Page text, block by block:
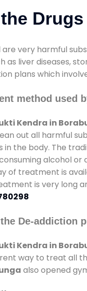
are very harmful
as liver diseases,
plans which
method used
Kendra in
out all harmful
in the body. The
alcohol or
of treatment is
is very long
De-addiction
Kendra in
way to treat all
also opened